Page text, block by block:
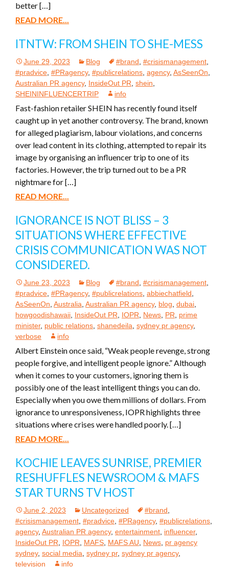
better […]
READ MORE...
ITNTW: FROM SHEIN TO SHE-MESS
June 29, 2023 Blog #brand #crisismanagement
#pradvice #PRagency, #publicrelations agency, AsSeenOn
Australian PR agency, InsideOut PR shein
SHEININFLUENCERTRIP
info
Fast-fashion retailer SHEIN has recently found itself
caught up in yet another controversy. The brand, known
for alleged plagiarism, labour violations, and concerns
over lead content in its clothing, attempted to repair its
image by organising an influencer trip to one of its
factories. However, the trip turned out to be a PR
nightmare for […]
READ MORE...
IGNORANCE IS NOT BLISS – 3
SITUATIONS WHERE EFFECTIVE
CRISIS COMMUNICATION WAS NOT
CONSIDERED.
June 23, 2023 Blog #brand #crisismanagement
#pradvice #PRagency, #publicrelations abbiechatfield
AsSeenOn Australia Australian PR agency, blog dubai
howgoodishawaii InsideOut PR IOPR News PR
prime
minister, public relations shanedeila sydney pr agency,
verbose
info
Albert Einstein once said, “Weak people revenge, strong
people forgive, and intelligent people ignore.” Although
when it comes to your customers, ignoring them is
possibly one of the least intelligent things you can do.
Especially when you owe them millions of dollars. From
ignorance to unresponsiveness, IOPR highlights three
situations where crises were handled poorly. […]
READ MORE...
KOCHIE LEAVES SUNRISE, PREMIER
RESHUFFLES NEWSROOM & MAFS
STAR TURNS TV HOST
June 2, 2023 Uncategorized #brand
#crisismanagement #pradvice #PRagency, #publicrelations
agency, Australian PR agency, entertainment influencer,
InsideOut PR
IOPR MAFS MAFS AU News pr agency
sydney, social media sydney pr, sydney pr agency,
television
info